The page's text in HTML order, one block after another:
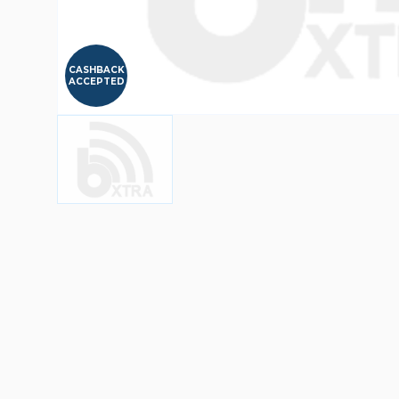
CASHBACK
ACCEPTED